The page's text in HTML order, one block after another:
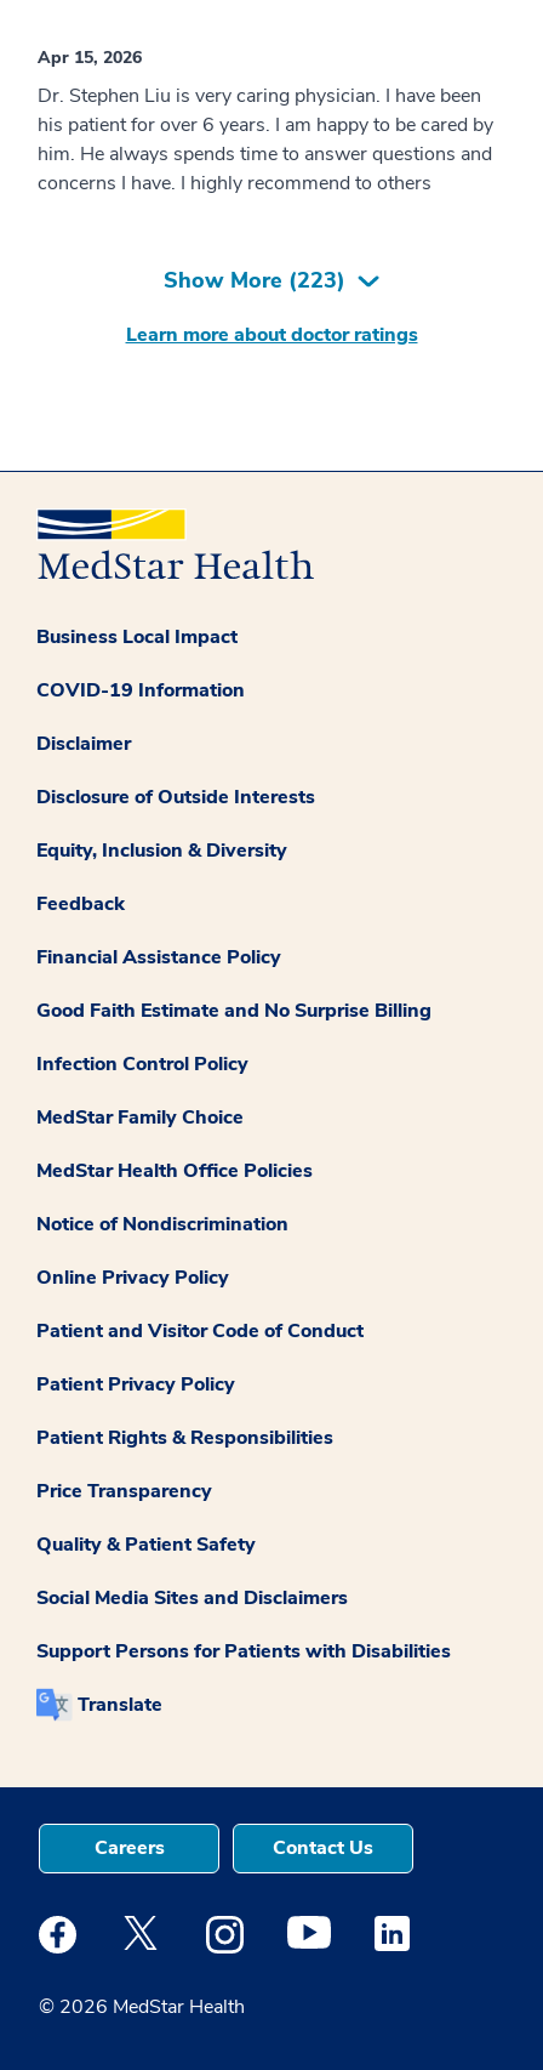
Apr 15, 2026
Dr. Stephen Liu is very caring physician. I have been
his patient for over 6 years. I am happy to be cared by
him. He always spends time to answer questions and
concerns I have. I highly recommend to others
Show More (223)
Learn more about doctor ratings
Business Local Impact
COVID-19 Information
Disclaimer
Disclosure of Outside Interests
Equity, Inclusion & Diversity
Feedback
Financial Assistance Policy
Good Faith Estimate and No Surprise Billing
Infection Control Policy
MedStar Family Choice
MedStar Health Office Policies
Notice of Nondiscrimination
Online Privacy Policy
Patient and Visitor Code of Conduct
Patient Privacy Policy
Patient Rights & Responsibilities
Price Transparency
Quality & Patient Safety
Social Media Sites and Disclaimers
Support Persons for Patients with Disabilities
Translate
© 2026 MedStar Health
Careers Contact Us
Medstar Facebook opens a new window
Medstar Twitter opens a new window
Medstar Instagram opens a new
Medstar Youtube opens a
Medstar Linkedin